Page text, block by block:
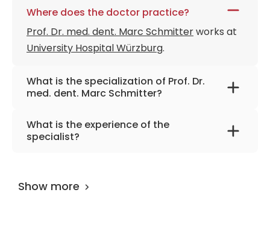
Where does the doctor practice?
Prof. Dr. med. dent. Marc Schmitterworks at
University Hospital Würzburg.
What is the specialization of Prof. Dr.
med. dent. Marc Schmitter?
The primary specialization of the doctor is
dentistry, prosthodontics,
What is the experience of the
specialist?
Show more